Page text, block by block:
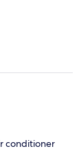
conditioner